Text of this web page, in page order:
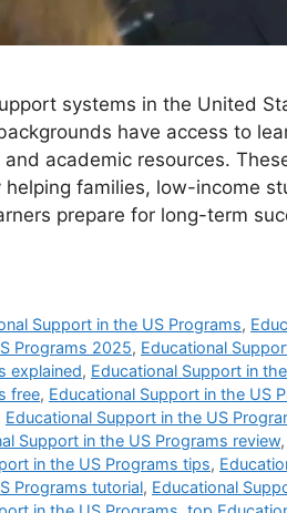
systems in the United
have access to
academic resources.
helping families, low-income
prepare for long-term
Support in the US Programs,
Programs 2025, Educational
explained, Educational Support in
free, Educational Support in the US
Educational Support in the US
Support in the US Programs review,
in the US Programs tips,
Programs tutorial, Educational